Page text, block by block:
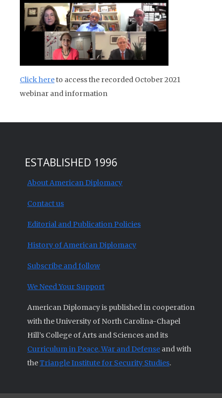
Click hereto access the recorded October 2021
webinar and information
ESTABLISHED 1996
About American Diplomacy
Contact us
Editorial and Publication Policies
History of American Diplomacy
Subscribe and follow
We Need Your Support
American Diplomacy is published in cooperation
with the University of North Carolina-Chapel
Hill’s College of Arts and Sciences and its
Curriculum in Peace, War and Defense and with
theTriangle Institute for Security Studies.